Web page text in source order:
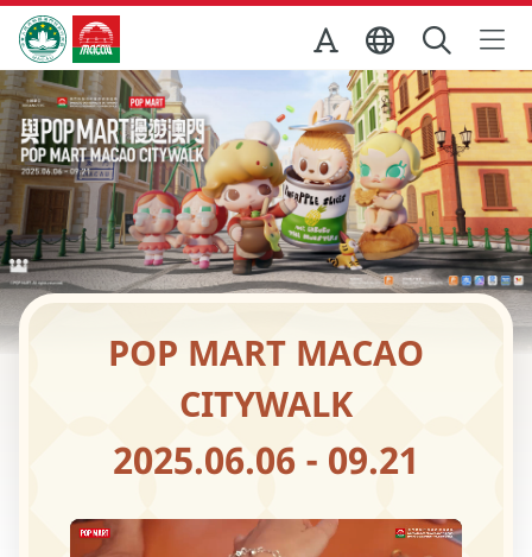
Skip to Main Content
Macao Government Tourism Office
POP MART MACAO
CITYWALK
2025.06.06 - 09.21